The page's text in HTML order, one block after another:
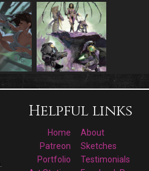
Helpful links
Home
About
Patreon
Sketches
Portfolio
Testimonials